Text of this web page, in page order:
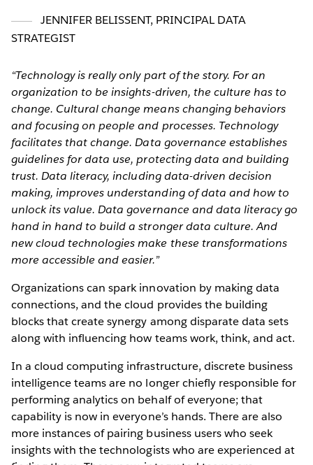
JENNIFER BELISSENT, PRINCIPAL DATA
STRATEGIST
“Technology is really only part of the story. For an
organization to be insights-driven, the culture has to
change. Cultural change means changing behaviors
and focusing on people and processes. Technology
facilitates that change. Data governance establishes
guidelines for data use, protecting data and building
trust. Data literacy, including data-driven decision
making, improves understanding of data and how to
unlock its value. Data governance and data literacy go
hand in hand to build a stronger data culture. And
new cloud technologies make these transformations
more accessible and easier.”
Organizations can spark innovation by making data
connections, and the cloud provides the building
blocks that create synergy among disparate data sets
along with influencing how teams work, think, and act.
In a cloud computing infrastructure, discrete business
intelligence teams are no longer chiefly responsible for
performing analytics on behalf of everyone; that
capability is now in everyone’s hands. There are also
more instances of pairing business users who seek
insights with the technologists who are experienced at